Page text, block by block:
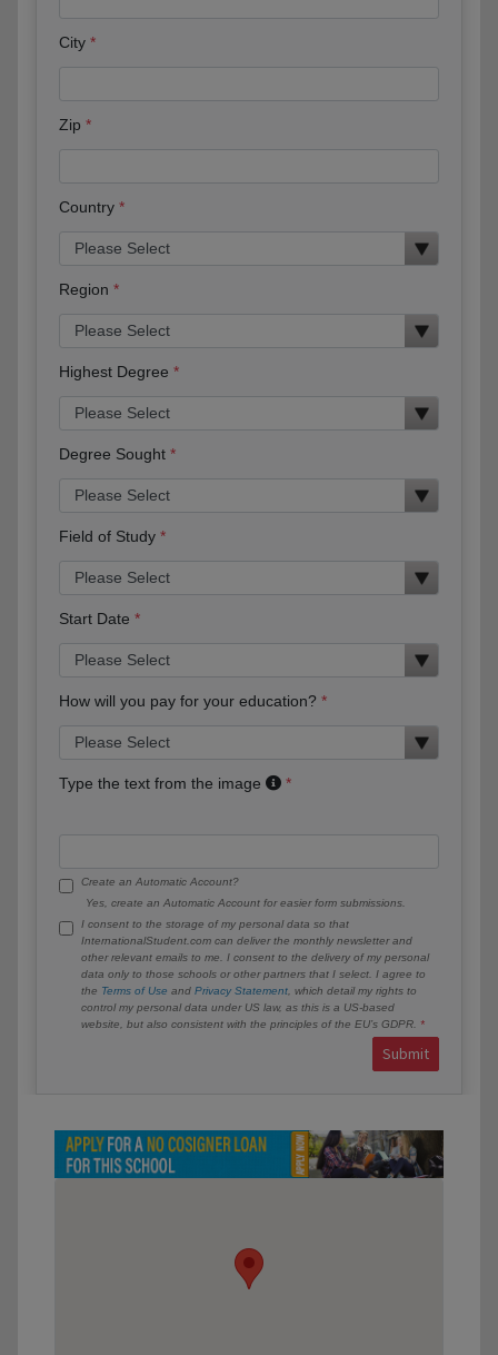
City
Zip
Country
Region
Highest Degree
Degree Sought
Field of Study
Start Date
How will you pay for your education?
Type the text from the image
Create an Automatic Account?
Yes, create an Automatic Account for easier form submissions.
I consent to the storage of my personal data so that
InternationalStudent.com can deliver the monthly newsletter and
other relevant emails to me. I consent to the delivery of my personal
data only to those schools or other partners that I select. I agree to
the Terms of Use and Privacy Statement , which detail my rights to
control my personal data under US law, as this is a US-based
website, but also consistent with the principles of the EU’s GDPR.
Submit